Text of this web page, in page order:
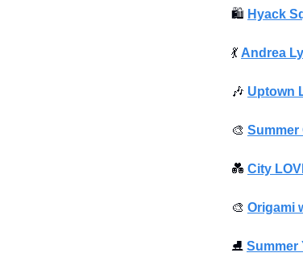
🛍 Hyack
💃 Andrea
🎶 Uptown
🎨 Summer
💑 City
🎨 Origami
⛸ Summer